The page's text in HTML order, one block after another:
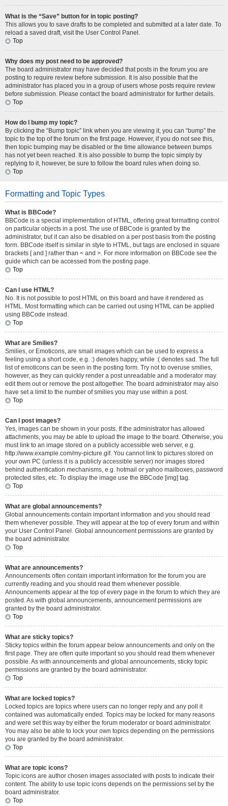
What is the “Save” button for in topic posting?
This allows you to save drafts to be completed and submitted at a later date. To
reload a saved draft, visit the User Control Panel.
Top
Why does my post need to be approved?
The board administrator may have decided that posts in the forum you are
posting to require review before submission. It is also possible that the
administrator has placed you in a group of users whose posts require review
before submission. Please contact the board administrator for further details.
Top
How do I bump my topic?
By clicking the “Bump topic” link when you are viewing it, you can “bump” the
topic to the top of the forum on the first page. However, if you do not see this,
then topic bumping may be disabled or the time allowance between bumps
has not yet been reached. It is also possible to bump the topic simply by
replying to it, however, be sure to follow the board rules when doing so.
Top
Formatting and Topic Types
What is BBCode?
BBCode is a special implementation of HTML, offering great formatting control
on particular objects in a post. The use of BBCode is granted by the
administrator, but it can also be disabled on a per post basis from the posting
form. BBCode itself is similar in style to HTML, but tags are enclosed in square
brackets [ and ] rather than < and >. For more information on BBCode see the
guide which can be accessed from the posting page.
Top
Can I use HTML?
No. It is not possible to post HTML on this board and have it rendered as
HTML. Most formatting which can be carried out using HTML can be applied
using BBCode instead.
Top
What are Smilies?
Smilies, or Emoticons, are small images which can be used to express a
feeling using a short code, e.g. :) denotes happy, while :( denotes sad. The full
list of emoticons can be seen in the posting form. Try not to overuse smilies,
however, as they can quickly render a post unreadable and a moderator may
edit them out or remove the post altogether. The board administrator may also
have set a limit to the number of smilies you may use within a post.
Top
Can I post images?
Yes, images can be shown in your posts. If the administrator has allowed
attachments, you may be able to upload the image to the board. Otherwise, you
must link to an image stored on a publicly accessible web server, e.g.
http://www.example.com/my-picture.gif. You cannot link to pictures stored on
your own PC (unless it is a publicly accessible server) nor images stored
behind authentication mechanisms, e.g. hotmail or yahoo mailboxes, password
protected sites, etc. To display the image use the BBCode [img] tag.
Top
What are global announcements?
Global announcements contain important information and you should read
them whenever possible. They will appear at the top of every forum and within
your User Control Panel. Global announcement permissions are granted by
the board administrator.
Top
What are announcements?
Announcements often contain important information for the forum you are
currently reading and you should read them whenever possible.
Announcements appear at the top of every page in the forum to which they are
posted. As with global announcements, announcement permissions are
granted by the board administrator.
Top
What are sticky topics?
Sticky topics within the forum appear below announcements and only on the
first page. They are often quite important so you should read them whenever
possible. As with announcements and global announcements, sticky topic
permissions are granted by the board administrator.
Top
What are locked topics?
Locked topics are topics where users can no longer reply and any poll it
contained was automatically ended. Topics may be locked for many reasons
and were set this way by either the forum moderator or board administrator.
You may also be able to lock your own topics depending on the permissions
you are granted by the board administrator.
Top
What are topic icons?
Topic icons are author chosen images associated with posts to indicate their
content. The ability to use topic icons depends on the permissions set by the
board administrator.
Top